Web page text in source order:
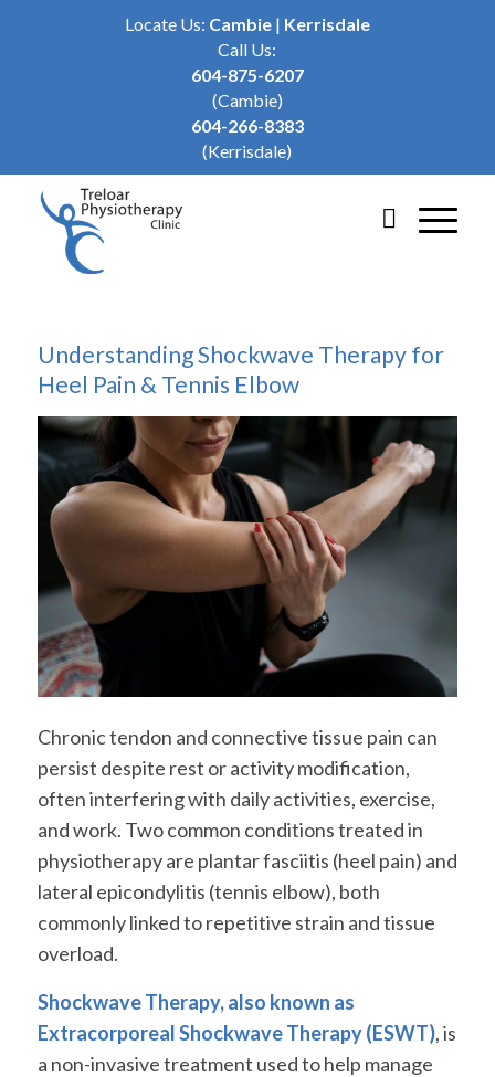
Locate Us: Cambie| Kerrisdale
Call Us:
604-875-6207
(Cambie)
604-266-8383
(Kerrisdale)
Understanding Shockwave Therapy for
Heel Pain & Tennis Elbow
Chronic tendon and connective tissue pain can
persist despite rest or activity modification,
often interfering with daily activities, exercise,
and work. Two common conditions treated in
physiotherapy are plantar fasciitis (heel pain) and
lateral epicondylitis (tennis elbow), both
commonly linked to repetitive strain and tissue
overload.
Shockwave Therapy, also known as
Extracorporeal Shockwave Therapy (ESWT), is
a non-invasive treatment used to help manage